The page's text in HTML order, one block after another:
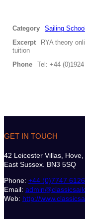
Category
Sailing
Excerpt
RYA theory
tuition
Phone
Tel: +44
GET IN TOUCH
42 Leicester Villas, Hove,
East Sussex. BN3 5SQ
Phone: +44 (0)7747
Email:
Web: http://